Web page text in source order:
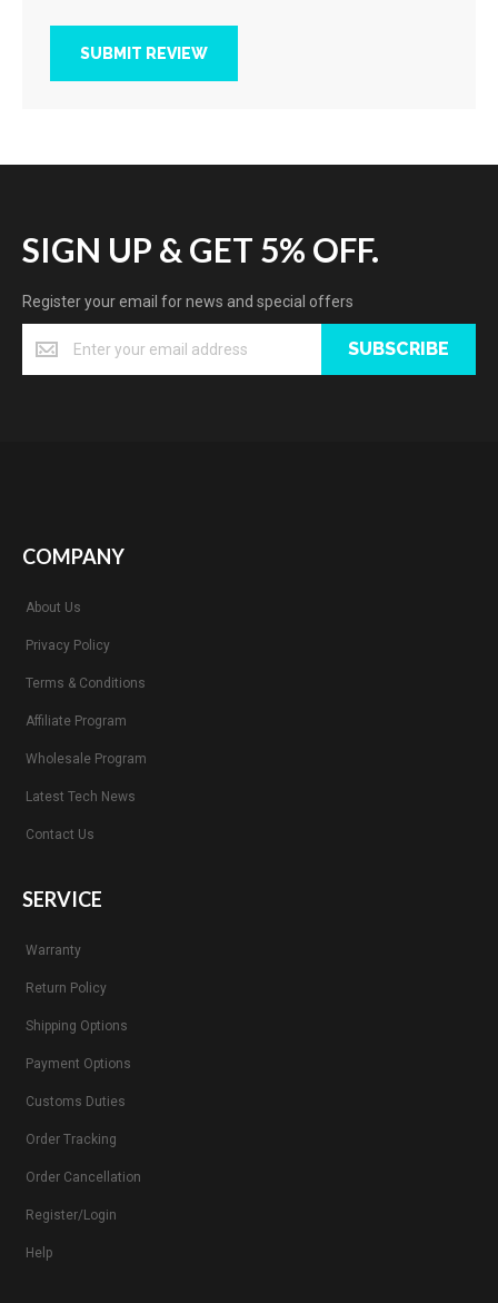
SUBMIT REVIEW
SIGN UP & GET 5% OFF.
Register your email for news and special offers
SUBSCRIBE
COMPANY
About Us
Privacy Policy
Terms & Conditions
Affiliate Program
Wholesale Program
Latest Tech News
Contact Us
SERVICE
Warranty
Return Policy
Shipping Options
Payment Options
Customs Duties
Order Tracking
Order Cancellation
Register/Login
Help